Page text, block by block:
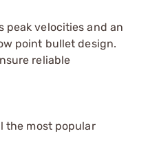
peak velocities and an
point bullet design.
reliable
the most popular